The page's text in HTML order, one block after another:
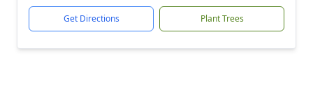
Get Directions Plant Trees